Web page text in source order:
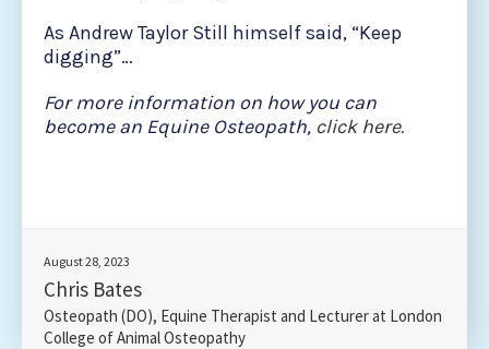
As Andrew Taylor Still himself said, “Keep
digging”…
For more information on how you can
become an Equine Osteopath, click here.
August 28, 2023
Chris Bates
Osteopath (DO), Equine Therapist and Lecturer at London
College of Animal Osteopathy